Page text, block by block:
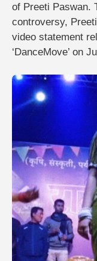
of Preeti Paswan.
controversy,
video statement
‘DanceMove’ on